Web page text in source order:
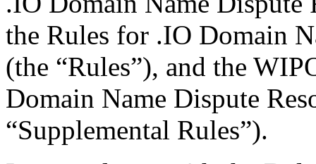
the Rules for .IO Domain
(the “Rules”), and the
Domain Name Dispute
“Supplemental Rules”).